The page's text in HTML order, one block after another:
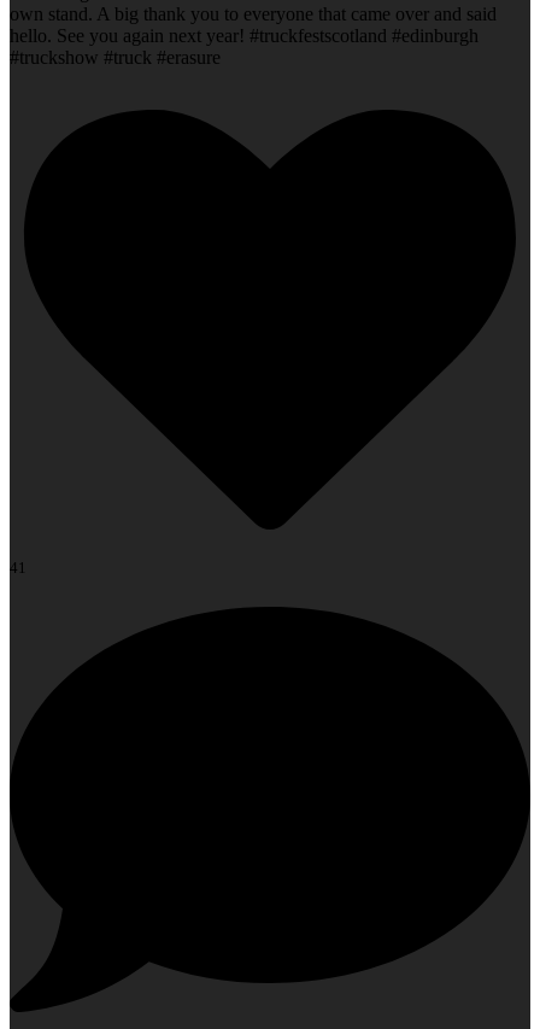
own stand. A big thank you to everyone that came over and said
hello. See you again next year! #truckfestscotland #edinburgh
#truckshow #truck #erasure
41